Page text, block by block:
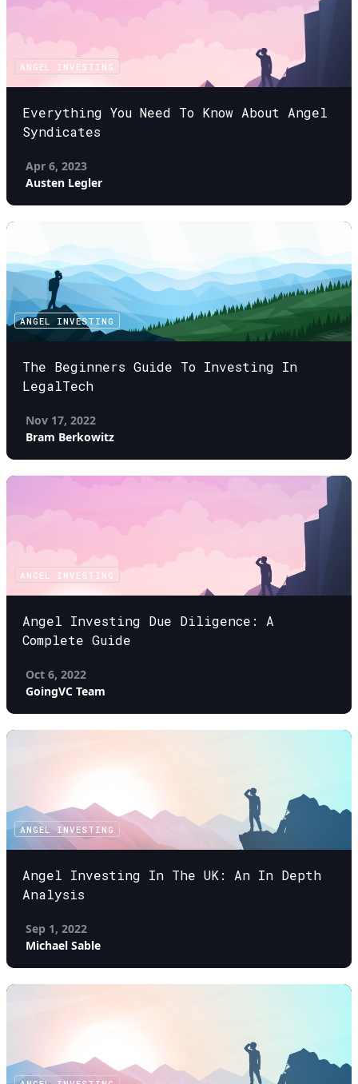
ANGEL INVESTING
Everything You Need To Know About Angel
Syndicates
Apr 6, 2023
Austen Legler
ANGEL INVESTING
The Beginners Guide To Investing In
LegalTech
Nov 17, 2022
Bram Berkowitz
ANGEL INVESTING
Angel Investing Due Diligence: A
Complete Guide
Oct 6, 2022
GoingVC Team
ANGEL INVESTING
Angel Investing In The UK: An In Depth
Analysis
Sep 1, 2022
Michael Sable